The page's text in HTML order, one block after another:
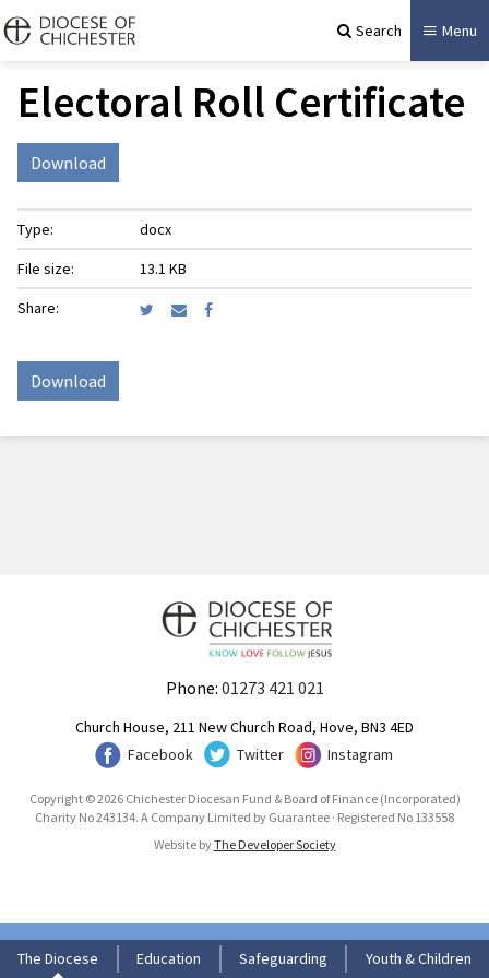
Search Menu
Electoral Roll Certificate
Download
Type:
docx
File size:
13.1 KB
Share:
Download
Phone: 01273 421 021
Church House, 211 New Church Road, Hove, BN3 4ED
Facebook
Twitter Instagram
Copyright © 2026 Chichester Diocesan Fund & Board of Finance (Incorporated)
Charity No 243134. A Company Limited by Guarantee · Registered No 133558
Website byThe Developer Society
The Diocese Education Safeguarding Youth & Children